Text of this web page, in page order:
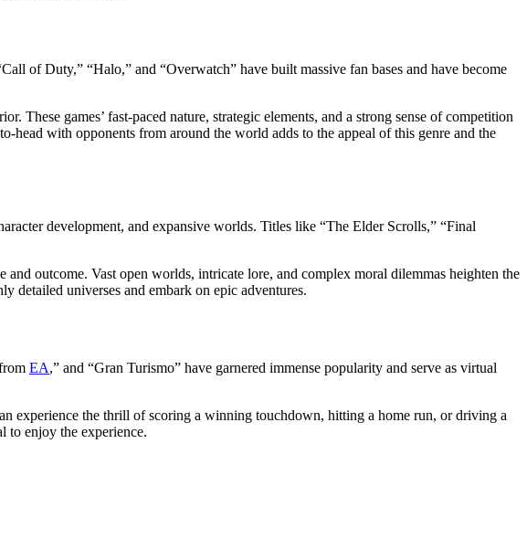
of Duty,” “Halo,” and “Overwatch” have built massive fan bases and have become
These games’ fast-paced nature, strategic elements, and a strong sense of competition
head with opponents from around the world adds to the appeal of this genre and the
development, and expansive worlds. Titles like “The Elder Scrolls,” “Final
and outcome. Vast open worlds, intricate lore, and complex moral dilemmas heighten the
detailed universes and embark on epic adventures.
EA,” and “Gran Turismo” have garnered immense popularity and serve as virtual
experience the thrill of scoring a winning touchdown, hitting a home run, or driving a
to enjoy the experience.